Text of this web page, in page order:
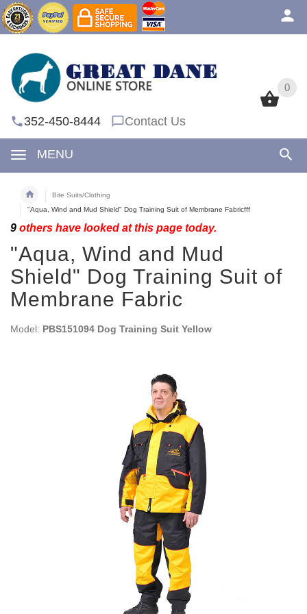
0
352-450-8444 Contact Us
MENU
0
Bite Suits/Clothing
"Aqua, Wind and Mud Shield" Dog Training Suit of Membrane Fabricfff
9 others have looked at this page today.
"Aqua, Wind and Mud
Shield" Dog Training Suit of
Membrane Fabric
Model: PBS151094 Dog Training Suit Yellow